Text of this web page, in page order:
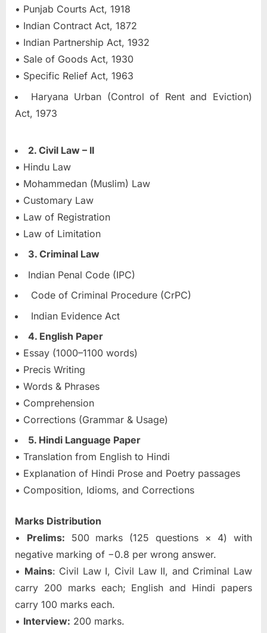
• Punjab Courts Act, 1918
• Indian Contract Act, 1872
• Indian Partnership Act, 1932
• Sale of Goods Act, 1930
• Specific Relief Act, 1963
Haryana Urban (Control of Rent and Eviction)
Act, 1973
2. Civil Law – II
• Hindu Law
• Mohammedan (Muslim) Law
• Customary Law
• Law of Registration
• Law of Limitation
3. Criminal Law
Indian Penal Code (IPC)
Code of Criminal Procedure (CrPC)
Indian Evidence Act
4. English Paper
• Essay (1000–1100 words)
• Precis Writing
• Words & Phrases
• Comprehension
• Corrections (Grammar & Usage)
5. Hindi Language Paper
• Translation from English to Hindi
• Explanation of Hindi Prose and Poetry passages
• Composition, Idioms, and Corrections
Marks Distribution
• Prelims: 500 marks (125 questions × 4) with
negative marking of −0.8 per wrong answer.
• Mains: Civil Law I, Civil Law II, and Criminal Law
carry 200 marks each; English and Hindi papers
carry 100 marks each.
• Interview: 200 marks.